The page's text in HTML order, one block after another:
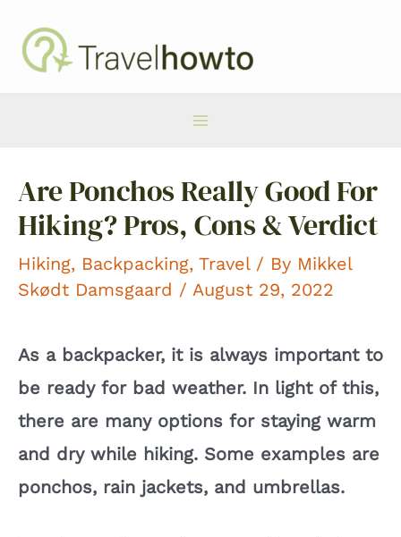
Menu
Are Ponchos Really Good For
Hiking? Pros, Cons & Verdict
Hiking, Backpacking, Travel/ By Mikkel
Skødt Damsgaard / August 29, 2022
As a backpacker, it is always important to
be ready for bad weather. In light of this,
there are many options for staying warm
and dry while hiking. Some examples are
ponchos, rain jackets, and umbrellas.